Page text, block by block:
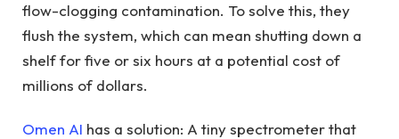
flow-clogging contamination. To solve this, they
flush the system, which can mean shutting down a
shelf for five or six hours at a potential cost of
millions of dollars.
Omen AI has a solution: A tiny spectrometer that